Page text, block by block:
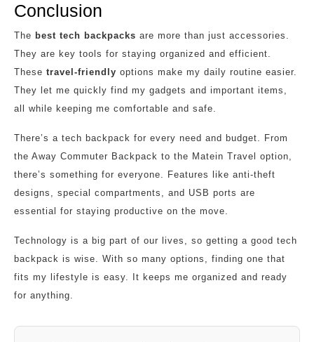
Conclusion
The best tech backpacks are more than just accessories.
They are key tools for staying organized and efficient.
These travel-friendly options make my daily routine easier.
They let me quickly find my gadgets and important items,
all while keeping me comfortable and safe.
There’s a tech backpack for every need and budget. From
the Away Commuter Backpack to the Matein Travel option,
there’s something for everyone. Features like anti-theft
designs, special compartments, and USB ports are
essential for staying productive on the move.
Technology is a big part of our lives, so getting a good tech
backpack is wise. With so many options, finding one that
fits my lifestyle is easy. It keeps me organized and ready
for anything.